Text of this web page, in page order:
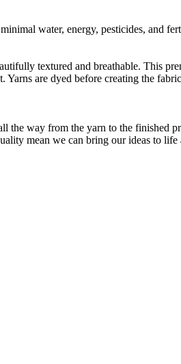
water, energy, pesticides, and
textured and breathable. This
are dyed before creating the
way from the yarn to the finished
mean we can bring our ideas to